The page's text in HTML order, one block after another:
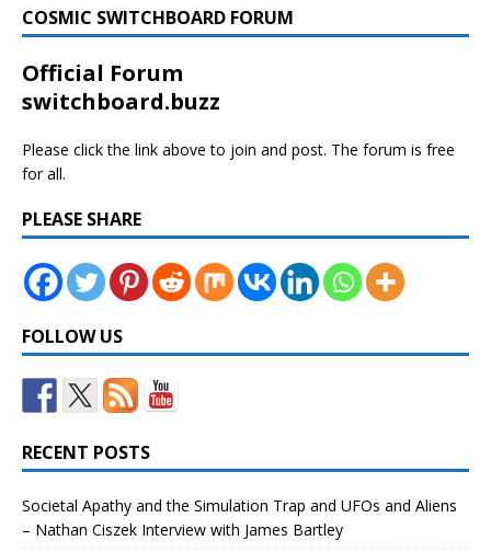
COSMIC SWITCHBOARD FORUM
Official Forum
switchboard.buzz
Please click the link above to join and post. The forum is free
for all.
PLEASE SHARE
FOLLOW US
RECENT POSTS
Societal Apathy and the Simulation Trap and UFOs and Aliens
– Nathan Ciszek Interview with James Bartley